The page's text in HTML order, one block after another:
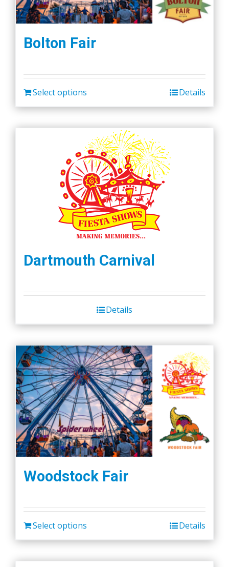
Bolton Fair
Select options Details
Dartmouth Carnival
Details
Woodstock Fair
Select options Details